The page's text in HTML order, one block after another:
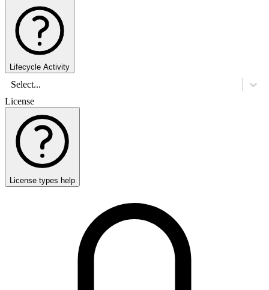
Lifecycle Activity
Select...
License
License types help